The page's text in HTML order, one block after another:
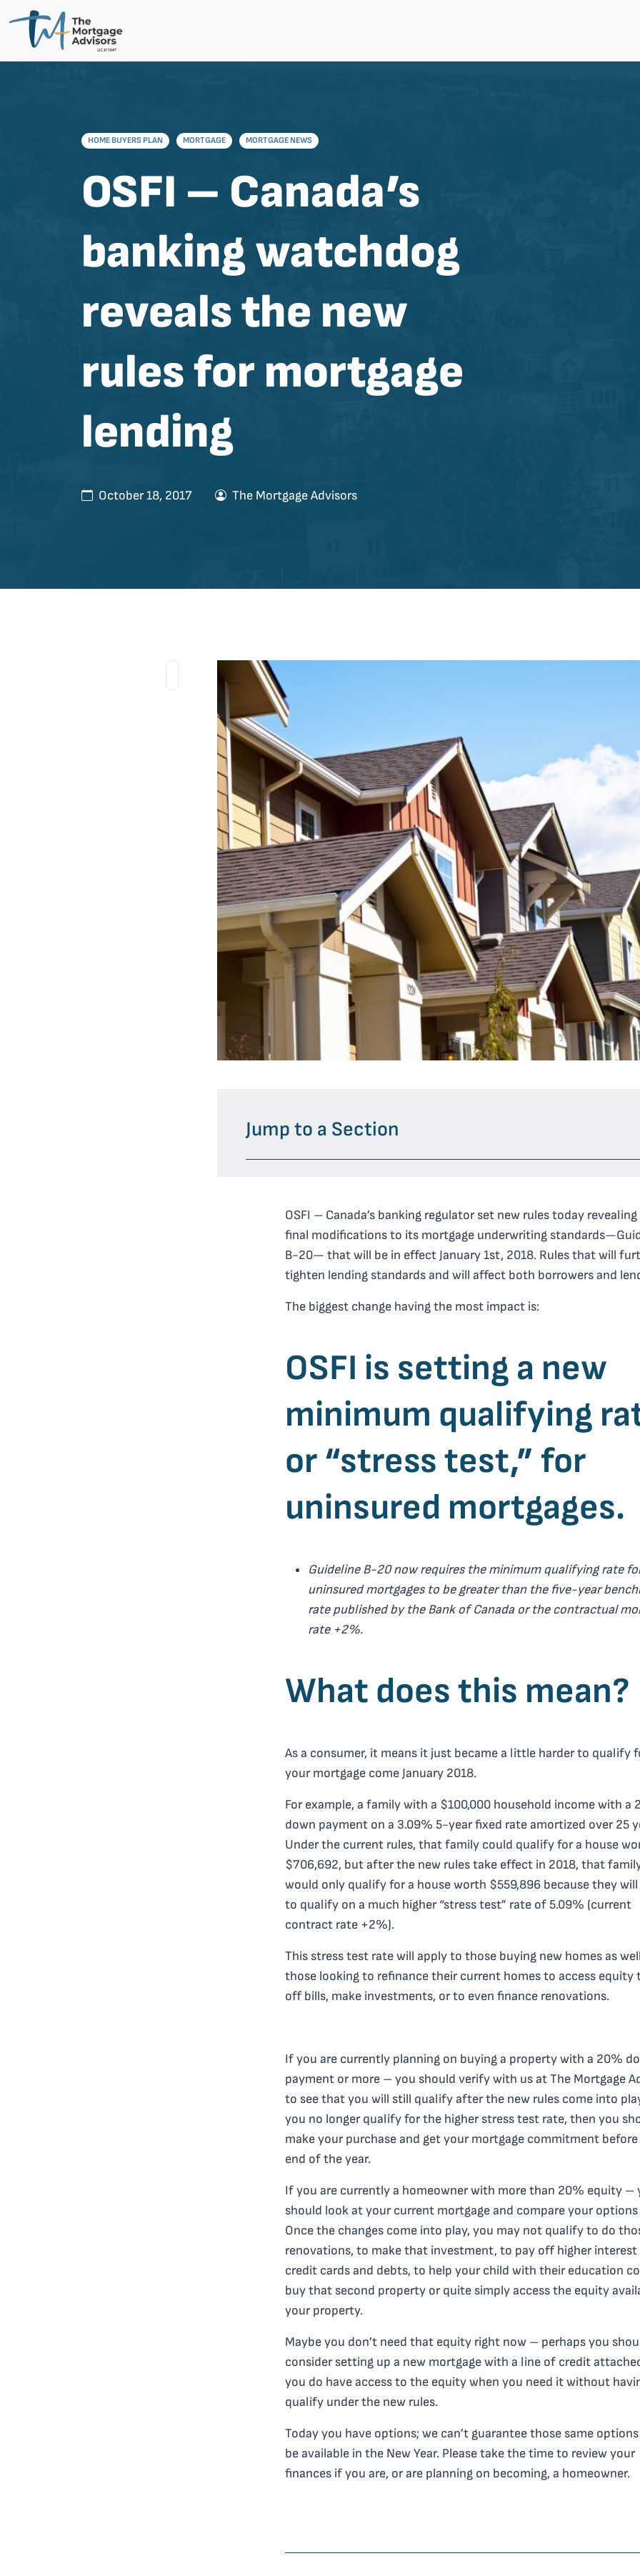
HOME BUYERS PLAN MORTGAGE MORTGAGE NEWS
OSFI – Canada’s
banking watchdog
reveals the new
rules for mortgage
lending
October 18, 2017 The Mortgage Advisors
Jump to a Section
OSFI – Canada’s banking regulator set new rules today
final modificationsto its mortgage underwriting
B-20— that will be in effect January 1st, 2018. Rules that will
tighten lending standards and will affect both borrowers and
The biggest change having the most impact is:
OSFI is setting a new
minimum qualifying
or “stress test,” for
uninsured mortgages.
Guideline B-20 now requires the minimum qualifying rate
uninsured mortgages to be greater than the five-year
rate published by the Bank of Canada or the contractual
rate +2%.
What does this mean?
As a consumer, it means it just became a little harder to qualify
your mortgage come January 2018.
For example, a family with a $100,000 household income with a
down payment on a 3.09% 5-year fixed rate amortized over 25
Under the current rules, that family could qualify for a house
$706,692, but after the new rules take effect in 2018, that
would only qualify for a house worth $559,896 because they will
to qualify on a much higher “stress test” rate of 5.09% (current
contract rate +2%).
This stress test rate will apply to those buying new homes as
those looking to refinance their current homes to access equity
off bills, make investments, or to even finance renovations.
If you are currently planning on buying a property with a 20%
payment or more – you should verify with us at The Mortgage
to see that you will still qualify after the new rules come into
you no longer qualify for the higher stress test rate, then you
make your purchase and get your mortgage commitment
end of the year.
If you are currently a homeowner with more than 20% equity –
should look at your current mortgage and compare your options
Once the changes come into play, you may not qualify to do
renovations, to make that investment, to pay off higher interest
credit cards and debts, to help your child with their education
buy that second property or quite simply access the equity
your property.
Maybe you don’t need that equity right now – perhaps you
consider setting up a new mortgage with a line of credit
you do have access to the equity when you need it without
qualify under the new rules.
Today you have options; we can’t guarantee those same
be available in the New Year. Please take the time to review your
finances if you are, or are planning on becoming, a homeowner.